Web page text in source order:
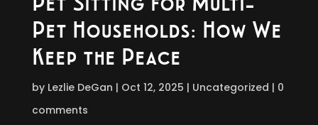
Pet Households: How We
Keep the Peace
by Lezlie DeGan Oct 12, 2025 Uncategorized
0
comments